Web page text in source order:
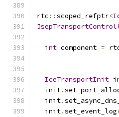
rtc ::scoped_refptr<
int component =
IceTransportInit
  init
.
  init
.
  init
.set_event_log